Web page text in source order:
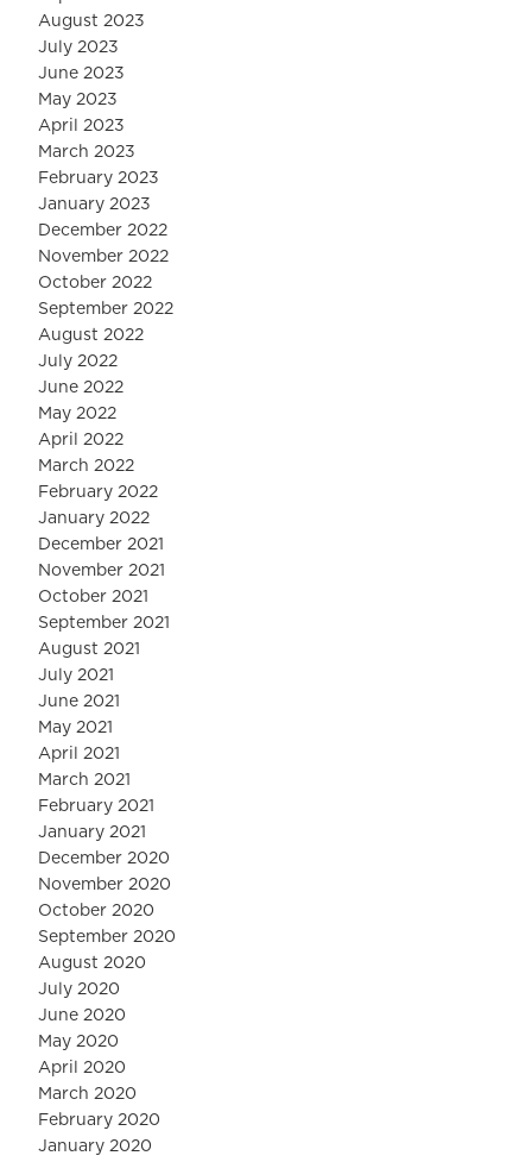
August 2023
July 2023
June 2023
May 2023
April 2023
March 2023
February 2023
January 2023
December 2022
November 2022
October 2022
September 2022
August 2022
July 2022
June 2022
May 2022
April 2022
March 2022
February 2022
January 2022
December 2021
November 2021
October 2021
September 2021
August 2021
July 2021
June 2021
May 2021
April 2021
March 2021
February 2021
January 2021
December 2020
November 2020
October 2020
September 2020
August 2020
July 2020
June 2020
May 2020
April 2020
March 2020
February 2020
January 2020